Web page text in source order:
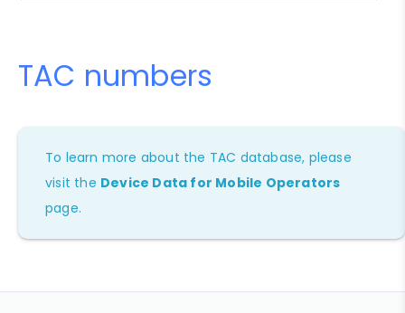
TAC numbers
To learn more about the TAC database, please
visit the Device Data for Mobile Operators
page.